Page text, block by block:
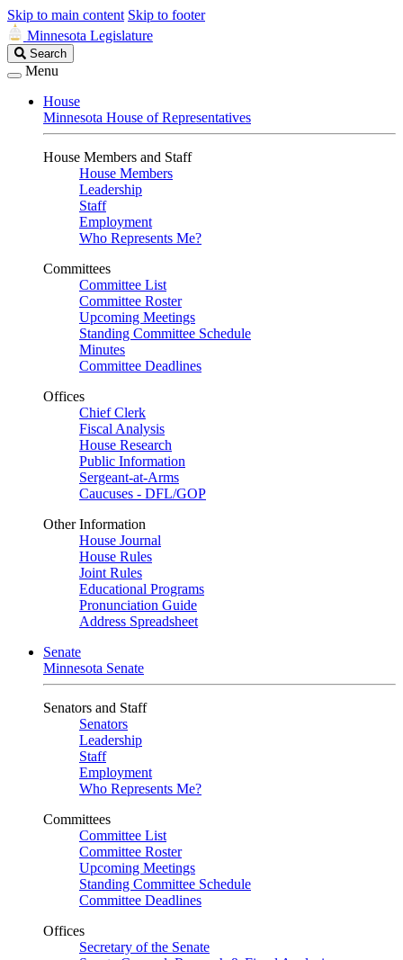
Skip to main content Skip to footer
Minnesota Legislature
Search
Legislature
Search
Menu
House
Minnesota House of Representatives
House Members and Staff
House Members
Leadership
Staff
Employment
Who Represents Me?
Committees
Committee List
Committee Roster
Upcoming Meetings
Standing Committee Schedule
Minutes
Committee Deadlines
Offices
Chief Clerk
Fiscal Analysis
House Research
Public Information
Sergeant-at-Arms
Caucuses - DFL/GOP
Other Information
House Journal
House Rules
Joint Rules
Educational Programs
Pronunciation Guide
Address Spreadsheet
Senate
Minnesota Senate
Senators and Staff
Senators
Leadership
Staff
Employment
Who Represents Me?
Committees
Committee List
Committee Roster
Upcoming Meetings
Standing Committee Schedule
Committee Deadlines
Offices
Secretary of the Senate